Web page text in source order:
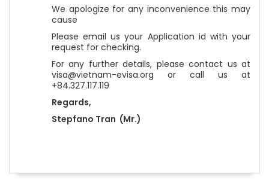
We apologize for any inconvenience this may
cause
Please email us your Application id with your
request for checking.
For any further details, please contact us at
visa@vietnam-evisa.org or call us at
+84.327.117.119
Regards,
Stepfano Tran (Mr.)